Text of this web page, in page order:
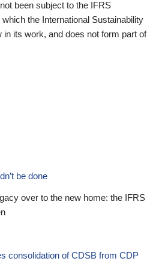
been subject to the IFRS
the International Sustainability
in its work, and does not form part of
be done
over to the new home: the IFRS
consolidation of CDSB from CDP